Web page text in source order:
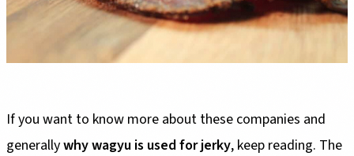
If you want to know more about these companies and
generallywhy wagyu is used for jerky, keep reading. The